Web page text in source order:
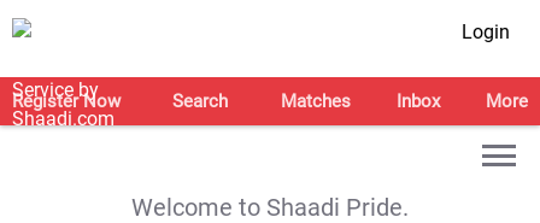
Login
Register Now Search Matches Inbox More
Welcome to Shaadi Pride.